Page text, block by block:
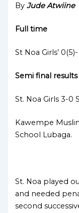
ByJude Atwiine
Full time
St Noa Girls’
Semi final results
St. Noa Girls 3-0
Kawempe
School Lubaga.
St. Noa played
and needed
second